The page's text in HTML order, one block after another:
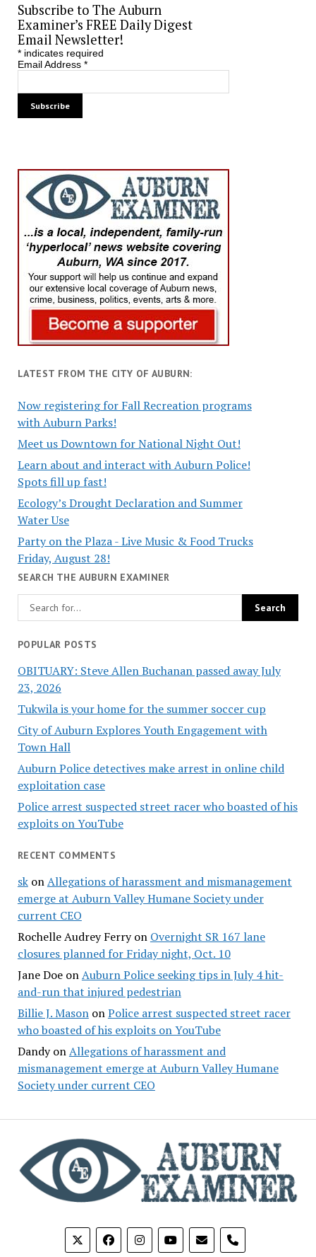
Subscribe to The Auburn
Examiner’s FREE Daily Digest
Email Newsletter!
*indicates required
Email Address *
LATEST FROM THE CITY OF AUBURN:
Now registering for Fall Recreation programs
with Auburn Parks!
Meet us Downtown for National Night Out!
Learn about and interact with Auburn Police!
Spots fill up fast!
Ecology’s Drought Declaration and Summer
Water Use
Party on the Plaza - Live Music & Food Trucks
Friday, August 28!
SEARCH THE AUBURN EXAMINER
POPULAR POSTS
OBITUARY: Steve Allen Buchanan passed away July
23, 2026
Tukwila is your home for the summer soccer cup
City of Auburn Explores Youth Engagement with
Town Hall
Auburn Police detectives make arrest in online child
exploitation case
Police arrest suspected street racer who boasted of his
exploits on YouTube
RECENT COMMENTS
skonAllegations of harassment and mismanagement
emerge at Auburn Valley Humane Society under
current CEO
Rochelle Audrey Ferryon Overnight SR 167 lane
closures planned for Friday night, Oct. 10
Jane DoeonAuburn Police seeking tips in July 4 hit-
and-run that injured pedestrian
Billie J. MasononPolice arrest suspected street racer
who boasted of his exploits on YouTube
DandyonAllegations of harassment and
mismanagement emerge at Auburn Valley Humane
Society under current CEO
phone